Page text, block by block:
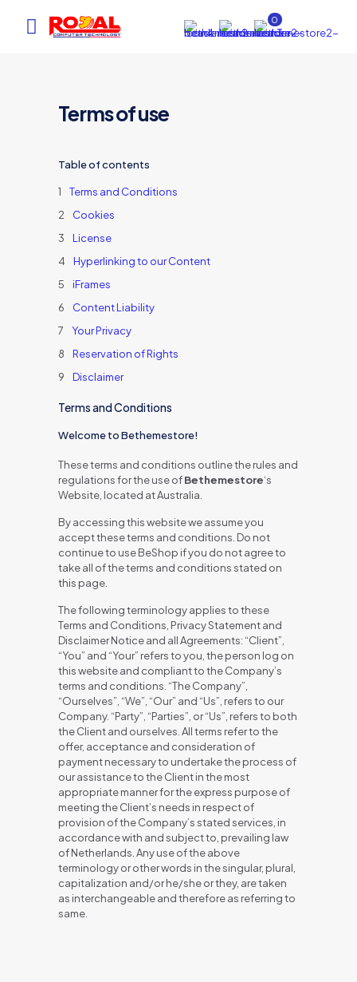
0
Terms of use
Table of contents
Terms and Conditions
Cookies
License
Hyperlinking to our Content
iFrames
Content Liability
Your Privacy
Reservation of Rights
Disclaimer
Terms and Conditions
Welcome to Bethemestore!
These terms and conditions outline the rules and
regulations for the use ofBethemestore‘s
Website, located at Australia.
By accessing this website we assume you
accept these terms and conditions. Do not
continue to use BeShop if you do not agree to
take all of the terms and conditions stated on
this page.
The following terminology applies to these
Terms and Conditions, Privacy Statement and
Disclaimer Notice and all Agreements: “Client”,
“You” and “Your” refers to you, the person log on
this website and compliant to the Company’s
terms and conditions. “The Company”,
“Ourselves”, “We”, “Our” and “Us”, refers to our
Company. “Party”, “Parties”, or “Us”, refers to both
the Client and ourselves. All terms refer to the
offer, acceptance and consideration of
payment necessary to undertake the process of
our assistance to the Client in the most
appropriate manner for the express purpose of
meeting the Client’s needs in respect of
provision of the Company’s stated services, in
accordance with and subject to, prevailing law
of Netherlands. Any use of the above
terminology or other words in the singular, plural,
capitalization and/or he/she or they, are taken
as interchangeable and therefore as referring to
same.
Online (ऑनलाइन)